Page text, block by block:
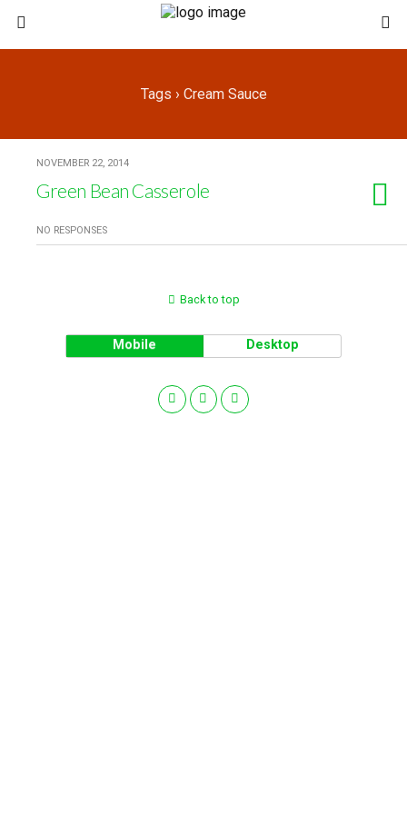
Tags › Cream Sauce
NOVEMBER 22, 2014
Green Bean Casserole
NO RESPONSES
Back to top
Mobile Desktop